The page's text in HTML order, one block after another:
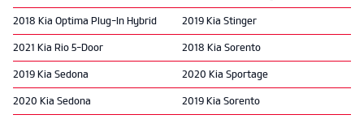
2018 Kia Optima Plug-In Hybrid 2019 Kia Stinger
2021 Kia Rio 5-Door 2018 Kia Sorento
2019 Kia Sedona 2020 Kia Sportage
2020 Kia Sedona 2019 Kia Sorento